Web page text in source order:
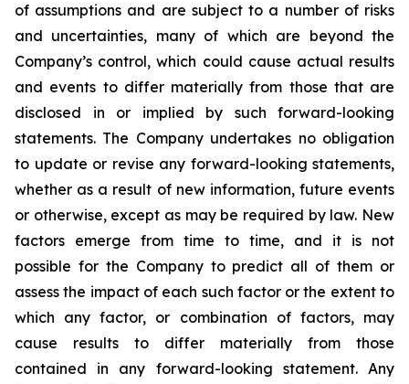
of assumptions and are subject to a number of risks
and uncertainties, many of which are beyond the
Company’s control, which could cause actual results
and events to differ materially from those that are
disclosed in or implied by such forward-looking
statements. The Company undertakes no obligation
to update or revise any forward-looking statements,
whether as a result of new information, future events
or otherwise, except as may be required by law. New
factors emerge from time to time, and it is not
possible for the Company to predict all of them or
assess the impact of each such factor or the extent to
which any factor, or combination of factors, may
cause results to differ materially from those
contained in any forward-looking statement. Any